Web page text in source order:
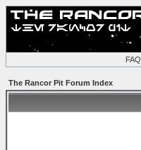
FAQ
The Rancor Pit Forum Index